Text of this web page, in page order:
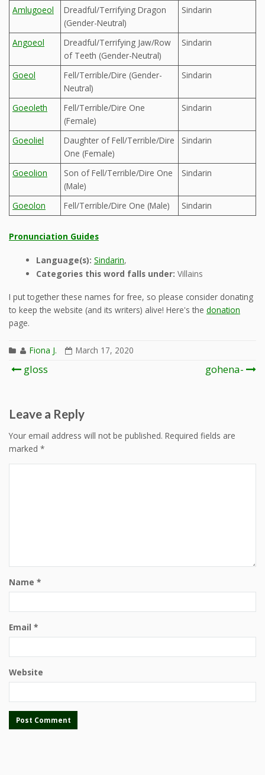
Amlugoeol
Dreadful/Terrifying Dragon
(Gender-Neutral)
Sindarin
Angoeol
Dreadful/Terrifying Jaw/Row
of Teeth (Gender-Neutral)
Sindarin
Goeol
Fell/Terrible/Dire (Gender-
Neutral)
Sindarin
Goeoleth
Fell/Terrible/Dire One
(Female)
Sindarin
Goeoliel
Daughter of Fell/Terrible/Dire
One (Female)
Sindarin
Goeolion
Son of Fell/Terrible/Dire One
(Male)
Sindarin
Goeolon Fell/Terrible/Dire One (Male) Sindarin
Pronunciation Guides
Language(s): Sindarin,
Categories this word falls under: Villains
I put together these names for free, so please consider donating
to keep the website (and its writers) alive! Here's the donation
page.
Fiona J. March 17, 2020
Post
gloss gohena-
Leave a Reply
Your email address will not be published. Required fields are
marked *
Name *
Email *
Website